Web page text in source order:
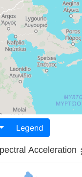
Legend
Acceleration